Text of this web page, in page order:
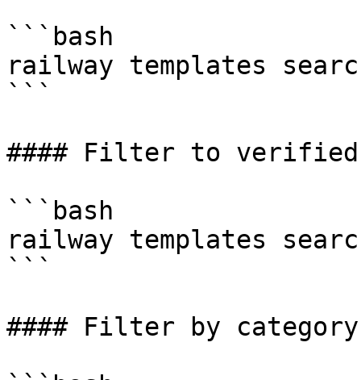
```bash
railway templates
```
#### Filter to verified
```bash
railway templates
```
#### Filter by category